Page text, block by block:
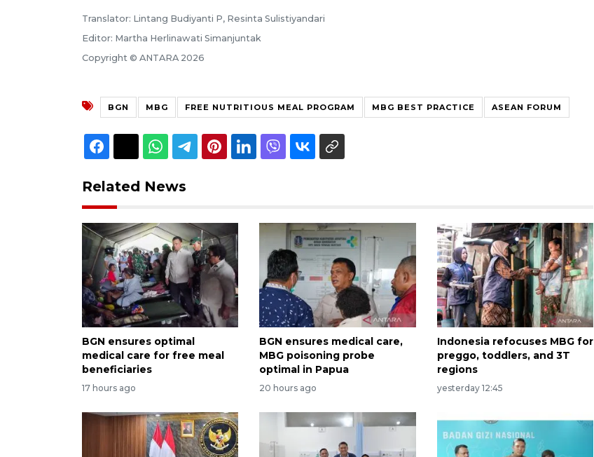
Translator: Lintang Budiyanti P, Resinta Sulistiyandari
Editor: Martha Herlinawati Simanjuntak
Copyright © ANTARA 2026
BGN MBG FREE NUTRITIOUS MEAL PROGRAM MBG BEST PRACTICE ASEAN FORUM
Related News
BGN ensures optimal
medical care for free meal
beneficiaries
17 hours ago
BGN ensures medical care,
MBG poisoning probe
optimal in Papua
20 hours ago
Indonesia refocuses MBG for
preggo, toddlers, and 3T
regions
yesterday 12:45